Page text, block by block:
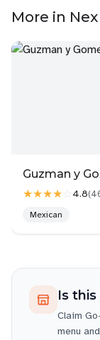
poached
garlicky.
hawker-
and
💵
soup 🛠️
I also
More in Nex
Guzman y
★★★★☆ 4.8(
Mexican
Is
Claim
menu